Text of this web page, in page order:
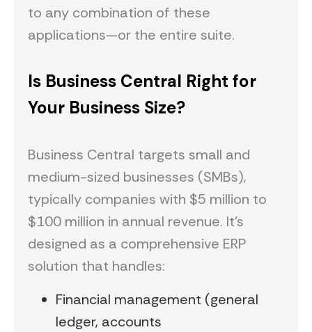
to any combination of these
applications—or the entire suite.
Is Business Central Right for
Your Business Size?
Business Central targets small and
medium-sized businesses (SMBs),
typically companies with $5 million to
$100 million in annual revenue. It's
designed as a comprehensive ERP
solution that handles:
Financial management (general
ledger, accounts